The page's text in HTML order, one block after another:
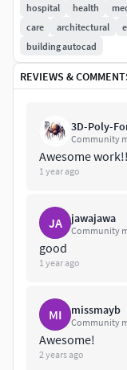
Converted all
Exporting Formats:
).
All 2Ds Plans, 2Ds
AutoCAD ( .DWG )
hospital health
care
architectural
building autocad
REVIEWS &
3D-Poly-
Community
Awesome work!!
1 year ago
JA jawajawa
Community
good
1 year ago
MI missmayb
Community
Awesome!
2 years ago